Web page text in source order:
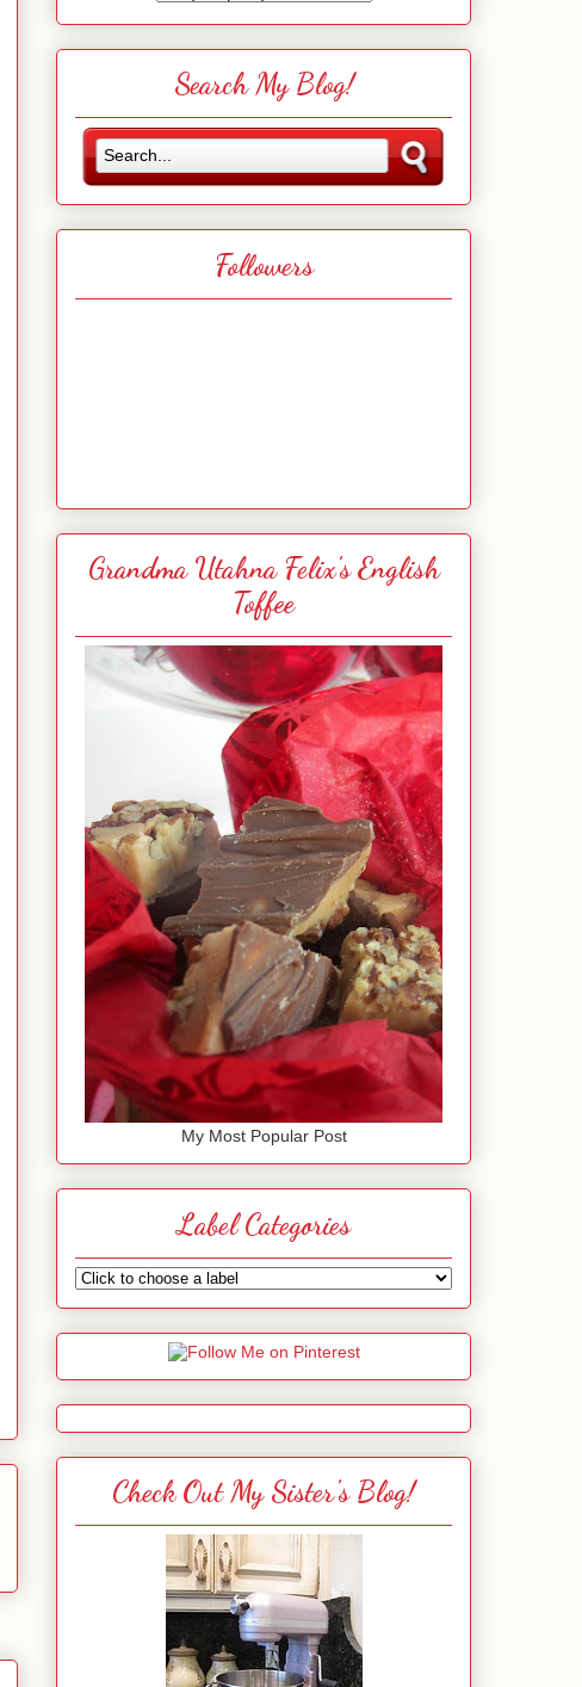
Search My Blog!
Followers
Grandma Utahna Felix's English
Toffee
My Most Popular Post
Label Categories
Check Out My Sister's Blog!